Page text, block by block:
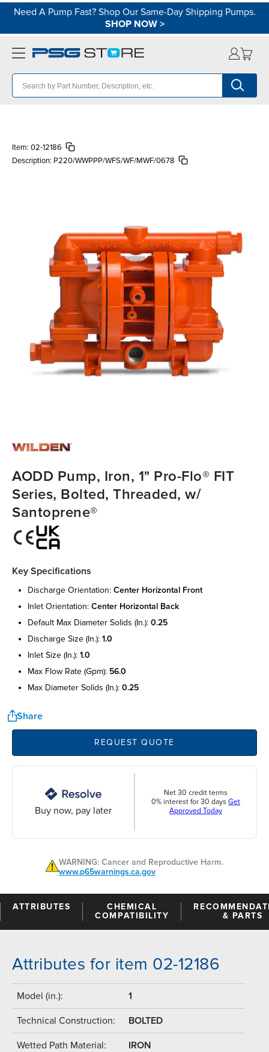
Need A Pump Fast? Shop Our Same-Day Shipping Pumps.
SHOP NOW>
Item: 02-12186
Description: P220/WWPPP/WFS/WF/MWF/0678
AODD Pump, Iron, 1" Pro-Flo® FIT
Series, Bolted, Threaded, w/
Santoprene®
Key Specifications
discharge orientation: center horizontal front
inlet orientation: center horizontal back
default max diameter solids (in.): 0.25
discharge size (in.): 1.0
inlet size (in.): 1.0
max flow rate (gpm): 56.0
max diameter solids (in.): 0.25
Share
REQUEST QUOTE
Buy now, pay later
Net 30 credit terms
0% interest for 30 days Get
Approved Today
WARNING: Cancer and Reproductive Harm.
www.p65warnings.ca.gov
ATTRIBUTES
CHEMICAL
COMPATIBILITY
& PARTS
Attributes for item 02-12186
Model (in.): 1
Technical Construction: BOLTED
Wetted Path Material: IRON